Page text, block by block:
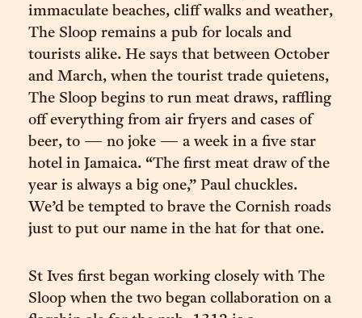
immaculate beaches, cliff walks and weather,
The Sloop remains a pub for locals and
tourists alike. He says that between October
and March, when the tourist trade quietens,
The Sloop begins to run meat draws, raffling
off everything from air fryers and cases of
beer, to — no joke — a week in a five star
hotel in Jamaica. “The first meat draw of the
year is always a big one,” Paul chuckles.
We’d be tempted to brave the Cornish roads
just to put our name in the hat for that one.
St Ives first began working closely with The
Sloop when the two began collaboration on a